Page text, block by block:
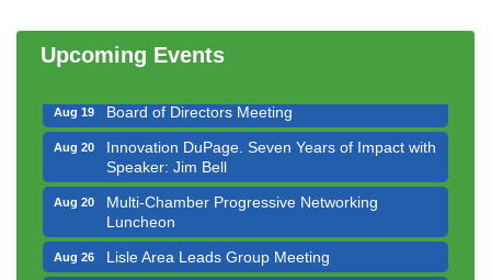
Upcoming Events
Executive Board Meeting
Aug 19 Board of Directors Meeting
Aug 20
Innovation DuPage. Seven Years of Impact with
Speaker: Jim Bell
Aug 20
Multi-Chamber Progressive Networking
Luncheon
Aug 26 Lisle Area Leads Group Meeting